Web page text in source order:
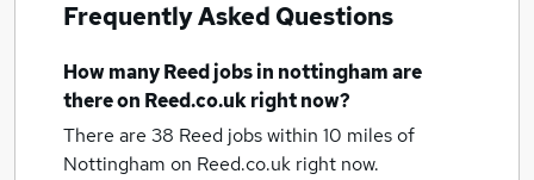
Frequently Asked Questions
How manyReed jobsin nottinghamare
there on Reed.co.uk right now?
There are 38 Reed jobs within 10 miles of
Nottingham on Reed.co.uk right now.